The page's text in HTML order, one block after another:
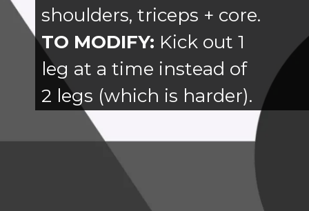
shoulders, triceps + core.
TO MODIFY: Kick out 1
leg at a time instead of
2 legs (which is harder).